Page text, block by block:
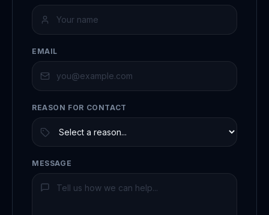
EMAIL
REASON FOR CONTACT
MESSAGE